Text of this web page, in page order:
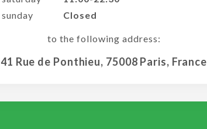
sunday
Closed
to the following address:
41 Rue de Ponthieu, 75008 Paris, France